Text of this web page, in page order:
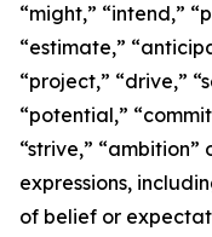
“might,” “intend,”
“estimate,”
“project,” “drive,”
“potential,”
“strive,”
expressions,
of belief or